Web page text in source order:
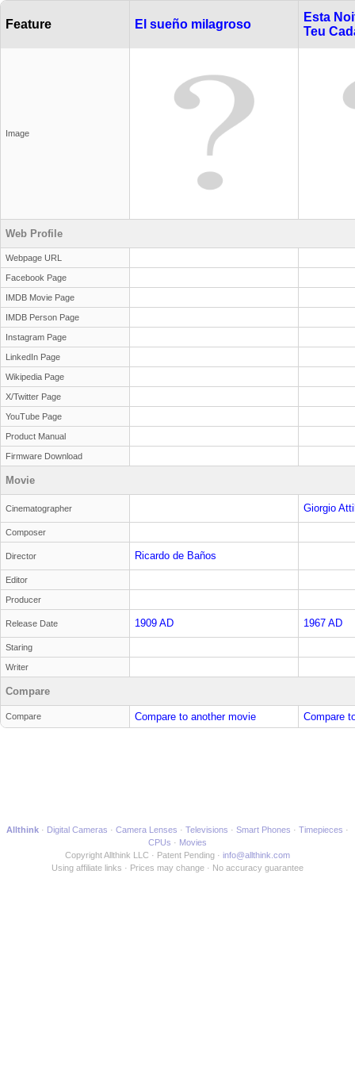
Feature El sueño milagroso
Esta
Teu
Image
Web Profile
Webpage URL
Facebook Page
IMDB Movie Page
IMDB Person Page
Instagram Page
LinkedIn Page
Wikipedia Page
X/Twitter Page
YouTube Page
Product Manual
Firmware Download
Movie
Cinematographer Giorgio
Composer
Director Ricardo de Baños
Editor
Producer
Release Date 1909 AD 1967 AD
Staring
Writer
Compare
Compare Compare to another movie Compare
Allthink Digital Cameras Camera Lenses Televisions Smart Phones
Timepieces
CPUs
Movies
Copyright Allthink LLC
Patent Pending
info@allthink.com
Using affiliate links
Prices may change No accuracy guarantee